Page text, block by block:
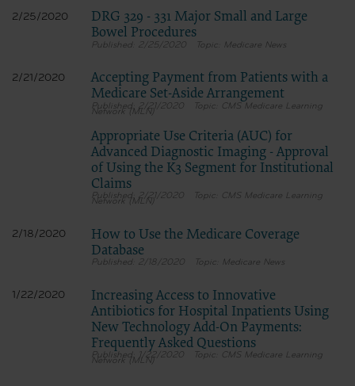
2/25/2020
DRG 329 - 331 Major Small and Large
Bowel Procedures
2/25/2020 Medicare News
2/21/2020
Accepting Payment from Patients with a
Medicare Set-Aside Arrangement
2/21/2020 CMS Medicare Learning
Network (MLN)
Appropriate Use Criteria (AUC) for
Advanced Diagnostic Imaging - Approval
of Using the K3 Segment for Institutional
Claims
2/21/2020 CMS Medicare Learning
Network (MLN)
2/18/2020
How to Use the Medicare Coverage
Database
2/18/2020 Medicare News
1/22/2020
Increasing Access to Innovative
Antibiotics for Hospital Inpatients Using
New Technology Add-On Payments:
Frequently Asked Questions
1/22/2020 CMS Medicare Learning
Network (MLN)